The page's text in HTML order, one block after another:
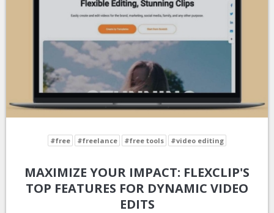
#free #freelance #free tools #video editing
MAXIMIZE YOUR IMPACT: FLEXCLIP'S
TOP FEATURES FOR DYNAMIC VIDEO
EDITS